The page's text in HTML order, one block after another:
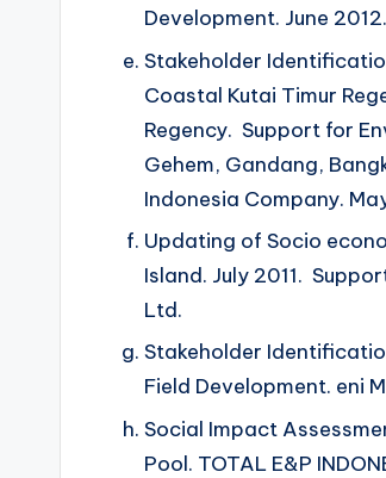
Development. June
Stakeholder
Coastal Kutai Timur
Regency. Support for
Gehem, Gandang,
Indonesia Company.
Updating of Socio
Island. July 2011.
Ltd.
Stakeholder
Field Development. eni
Social Impact
Pool. TOTAL E&P